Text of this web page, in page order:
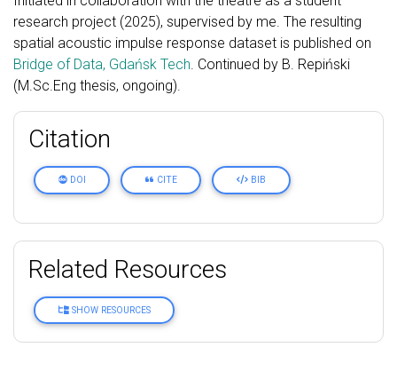
research project (2025), supervised by me. The resulting
spatial acoustic impulse response dataset is published on
Bridge of Data, Gdańsk Tech. Continued by B. Repiński
(M.Sc.Eng thesis, ongoing).
Citation
DOI CITE BIB
Related Resources
SHOW RESOURCES